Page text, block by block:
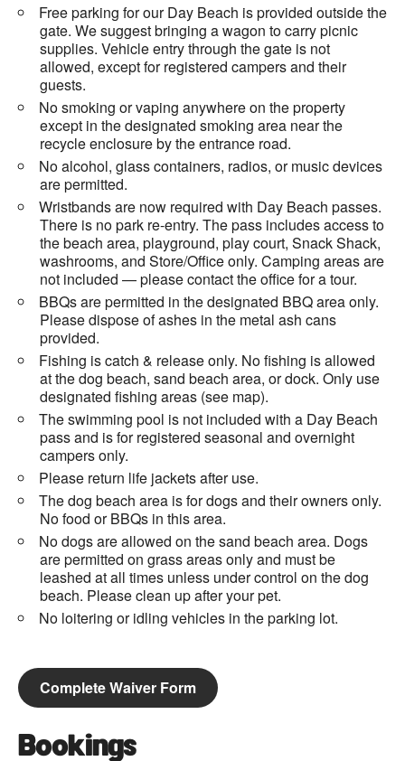
Free parking for our Day Beach is provided outside the
gate. We suggest bringing a wagon to carry picnic
supplies. Vehicle entry through the gate is not
allowed, except for registered campers and their
guests.
No smoking or vaping anywhere on the property
except in the designated smoking area near the
recycle enclosure by the entrance road.
No alcohol, glass containers, radios, or music devices
are permitted.
Wristbands are now required with Day Beach passes.
There is no park re-entry. The pass includes access to
the beach area, playground, play court, Snack Shack,
washrooms, and Store/Office only. Camping areas are
not included — please contact the office for a tour.
BBQs are permitted in the designated BBQ area only.
Please dispose of ashes in the metal ash cans
provided.
Fishing is catch & release only. No fishing is allowed
at the dog beach, sand beach area, or dock. Only use
designated fishing areas (see map).
The swimming pool is not included with a Day Beach
pass and is for registered seasonal and overnight
campers only.
Please return life jackets after use.
The dog beach area is for dogs and their owners only.
No food or BBQs in this area.
No dogs are allowed on the sand beach area. Dogs
are permitted on grass areas only and must be
leashed at all times unless under control on the dog
beach. Please clean up after your pet.
No loitering or idling vehicles in the parking lot.
Complete Waiver Form
Bookings